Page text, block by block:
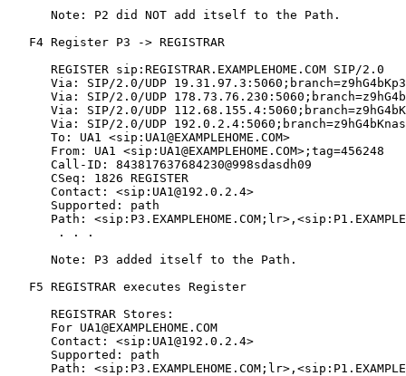
      Note: P2 did NOT add itself to the Path.
   F4 Register P3 -> REGISTRAR
      REGISTER sip:REGISTRAR.EXAMPLEHOME.COM SIP/2.0
Via: SIP/2.0/UDP
Via: SIP/2.0/UDP
Via: SIP/2.0/UDP
Via: SIP/2.0/UDP
      To: UA1 <sip:UA1@EXAMPLEHOME.COM>
      From: UA1 <sip:UA1@EXAMPLEHOME.COM>;tag=456248
      Call-ID: 843817637684230@998sdasdh09
      CSeq: 1826 REGISTER
      Contact: <sip:UA1@192.0.2.4>
      Supported: path
Path:
       . . .
      Note: P3 added itself to the Path.
   F5 REGISTRAR executes Register
      REGISTRAR Stores:
      For UA1@EXAMPLEHOME.COM
      Contact: <sip:UA1@192.0.2.4>
      Supported: path
Path: